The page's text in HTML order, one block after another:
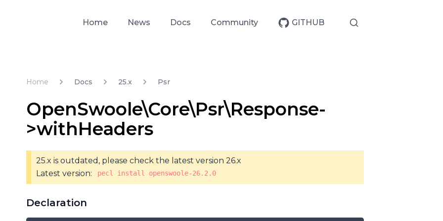
Home News Docs Community GITHUB
Home Docs 25.x Psr
OpenSwoole\Core\Psr\Response-
>withHeaders
25.x is outdated, please check the latest version 26.x
Latest version:
pecl install openswoole-26.2.0
Declaration